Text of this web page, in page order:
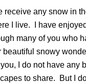
receive any snow in
I live. I have
many of you who
beautiful snowy
I do not have any
to share. But I